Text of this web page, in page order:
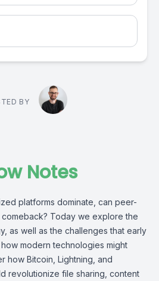
BY
Notes
platforms dominate, can peer-
Today we explore the
as well as the challenges that early
modern technologies might
how Bitcoin, Lightning, and
revolutionize file sharing, content